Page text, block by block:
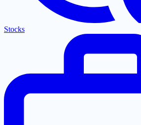
Stocks